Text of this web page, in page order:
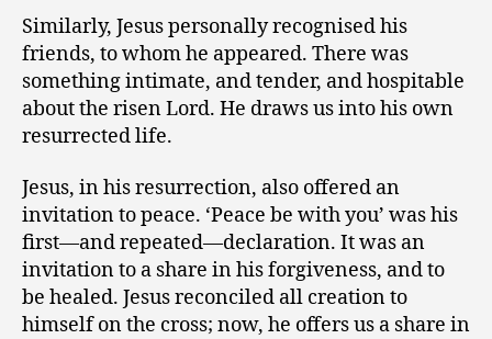
Similarly, Jesus personally recognised his
friends, to whom he appeared. There was
something intimate, and tender, and hospitable
about the risen Lord. He draws us into his own
resurrected life.
Jesus, in his resurrection, also offered an
invitation to peace. ‘Peace be with you’ was his
first—and repeated—declaration. It was an
invitation to a share in his forgiveness, and to
be healed. Jesus reconciled all creation to
himself on the cross; now, he offers us a share in